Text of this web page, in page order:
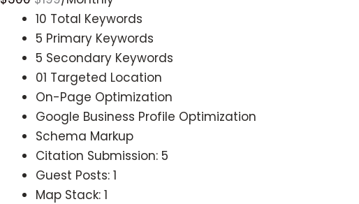
10 Total Keywords
5 Primary Keywords
5 Secondary Keywords
01 Targeted Location
On-Page Optimization
Google Business Profile Optimization
Schema Markup
Citation Submission: 5
Guest Posts: 1
Map Stack: 1